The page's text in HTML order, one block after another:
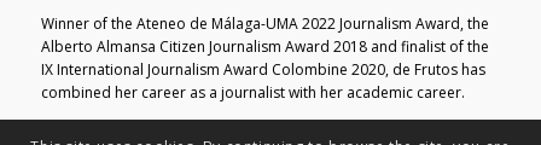
Winner of the Ateneo de Málaga-UMA 2022 Journalism Award, the
Alberto Almansa Citizen Journalism Award 2018 and finalist of the
IX International Journalism Award Colombine 2020, de Frutos has
combined her career as a journalist with her academic career.